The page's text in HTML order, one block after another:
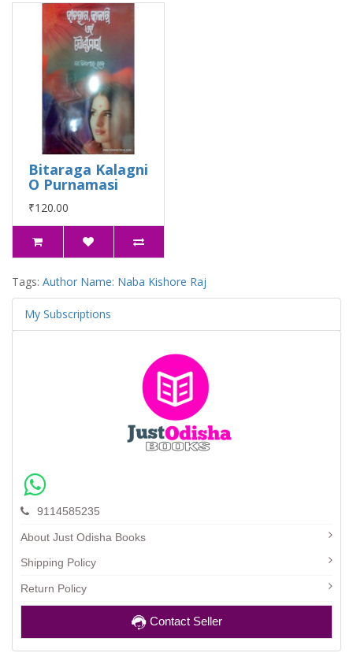
Bitaraga Kalagni
O Purnamasi
₹120.00
Tags: Author Name: Naba Kishore Raj
My Subscriptions
9114585235
About Just Odisha Books
Shipping Policy
Return Policy
Contact Seller